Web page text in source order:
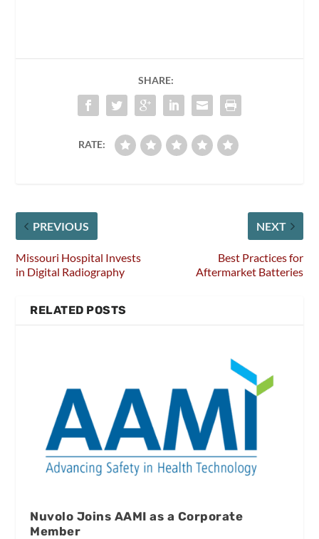
SHARE:
RATE:
PREVIOUS
Missouri Hospital Invests
in Digital Radiography
NEXT
Best Practices for
Aftermarket Batteries
RELATED POSTS
Nuvolo Joins AAMI as a Corporate
Member